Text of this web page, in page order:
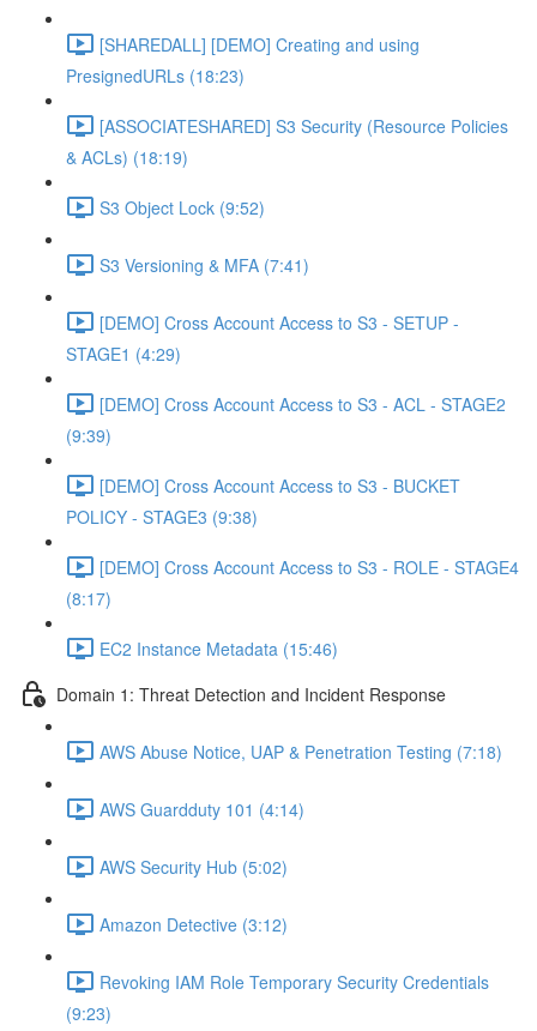
[SHAREDALL] [DEMO] Creating and using
PresignedURLs (18:23)
[ASSOCIATESHARED] S3 Security (Resource Policies
& ACLs) (18:19)
S3 Object Lock (9:52)
S3 Versioning & MFA (7:41)
[DEMO] Cross Account Access to S3 - SETUP -
STAGE1 (4:29)
[DEMO] Cross Account Access to S3 - ACL - STAGE2
(9:39)
[DEMO] Cross Account Access to S3 - BUCKET
POLICY - STAGE3 (9:38)
[DEMO] Cross Account Access to S3 - ROLE - STAGE4
(8:17)
EC2 Instance Metadata (15:46)
Domain 1: Threat Detection and Incident Response
AWS Abuse Notice, UAP & Penetration Testing (7:18)
AWS Guardduty 101 (4:14)
AWS Security Hub (5:02)
Amazon Detective (3:12)
Revoking IAM Role Temporary Security Credentials
(9:23)